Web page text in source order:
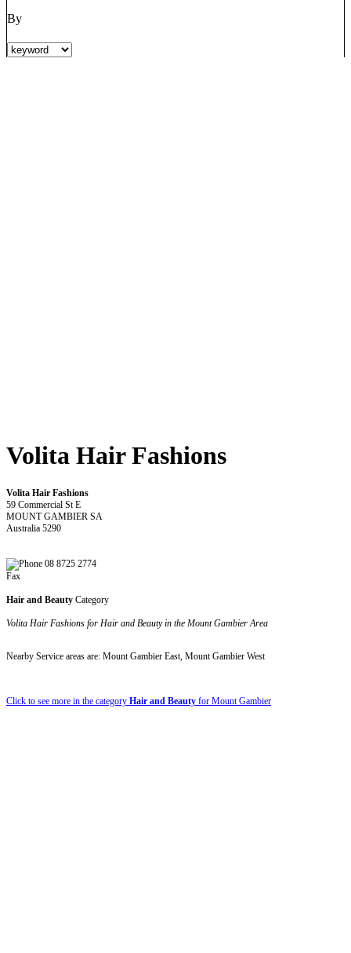
By
Volita Hair Fashions
Volita Hair Fashions
59 Commercial St E
MOUNT GAMBIER SA
Australia 5290
08 8725 2774
Fax
Hair and Beauty Category
Volita Hair Fashions for Hair and Beauty in the Mount Gambier Area
Nearby Service areas are: Mount Gambier East, Mount Gambier West
Click to see more in the category Hair and Beauty for Mount Gambier